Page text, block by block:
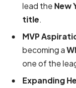
lead the New
title.
MVP
becoming a
one of the
Expanding